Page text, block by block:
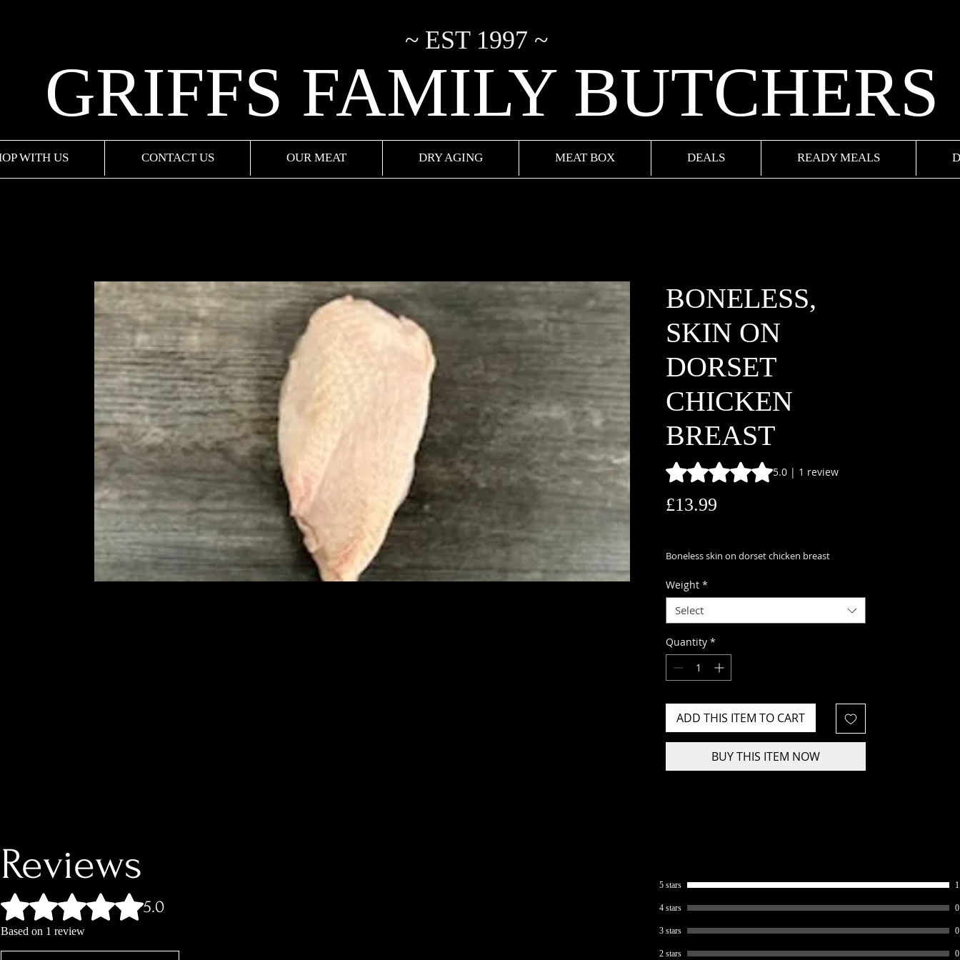
GRIFFS FAMILY BUTCHERS
~ EST 1997 ~
WITH US CONTACT US OUR MEAT DRY AGING MEAT BOX DEALS READY MEALS
BONELESS,
SKIN ON
DORSET
CHICKEN
BREAST
Rating is 5.0 out of five stars based on 1 review
5.0 | 1 review
£13.99
per
Kilogram
Boneless skin on dorset chicken breast
Weight *
Select
Quantity *
ADD THIS ITEM TO CART
BUY THIS ITEM NOW
Reviews
Rated 5 out of 5 stars. 5.0
Based on 1 review
5 stars 1
4 stars 0
3 stars 0
2 stars 0